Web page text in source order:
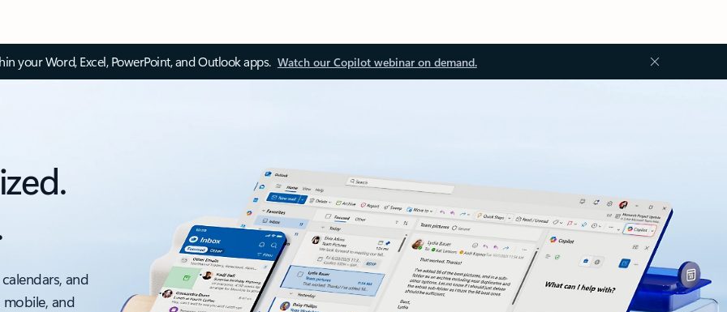
your Word, Excel, PowerPoint, and Outlook apps. Watch our Copilot webinar on demand.
and
and